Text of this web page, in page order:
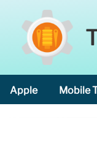
Apple Mobile